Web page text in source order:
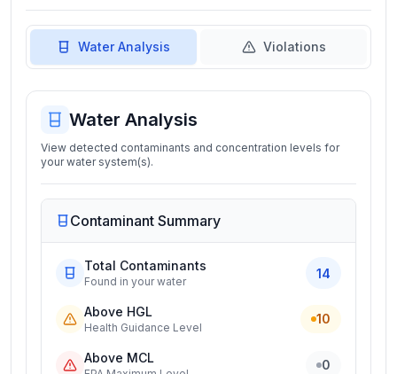
Water Analysis Violations
Water Analysis
View detected contaminants and concentration levels for
your water system(s).
Contaminant Summary
Total Contaminants
Found in your water
14
Above HGL
Health Guidance Level
10
Above MCL 0